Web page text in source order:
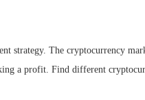
strategy. The cryptocurrency
a profit. Find different